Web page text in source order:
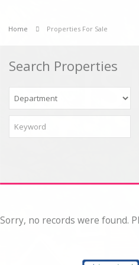
Home Properties For Sale
Search Properties
Sorry, no records were found.